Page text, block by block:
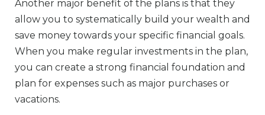
Another major benefit of the plans is that they
allow you to systematically build your wealth and
save money towards your specific financial goals.
When you make regular investments in the plan,
you can create a strong financial foundation and
plan for expenses such as major purchases or
vacations.